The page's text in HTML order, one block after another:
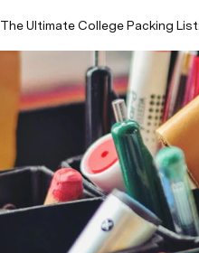
The Ultimate College Packing